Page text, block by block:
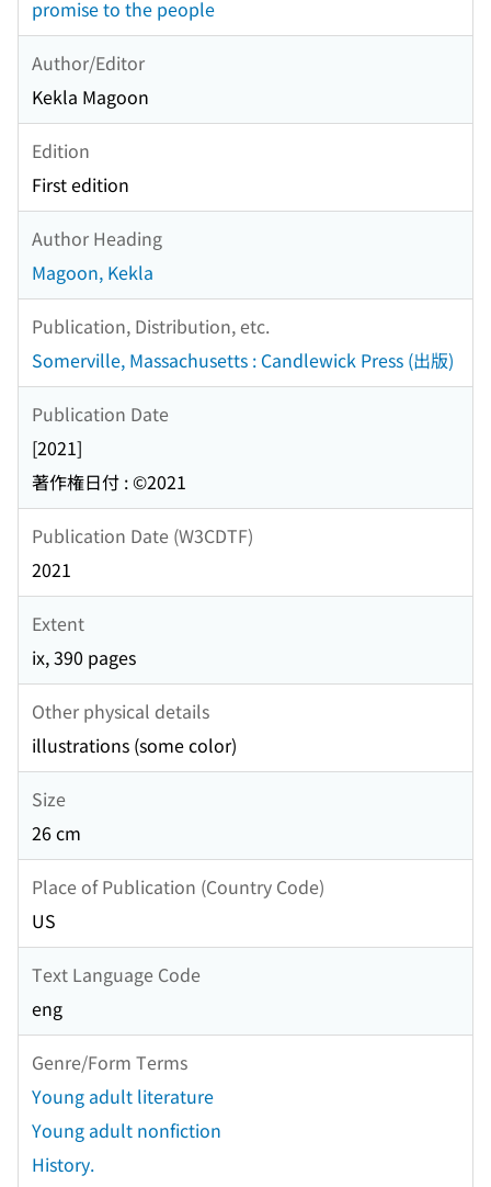
promise to the people
Author/Editor
Kekla Magoon
Edition
First edition
Author Heading
Magoon, Kekla
Publication, Distribution, etc.
Somerville, Massachusetts : Candlewick Press (出版)
Publication Date
[2021]
著作権日付 : ©2021
Publication Date (W3CDTF)
2021
Extent
ix, 390 pages
Other physical details
illustrations (some color)
Size
26 cm
Place of Publication (Country Code)
US
Text Language Code
eng
Genre/Form Terms
Young adult literature
Young adult nonfiction
History.